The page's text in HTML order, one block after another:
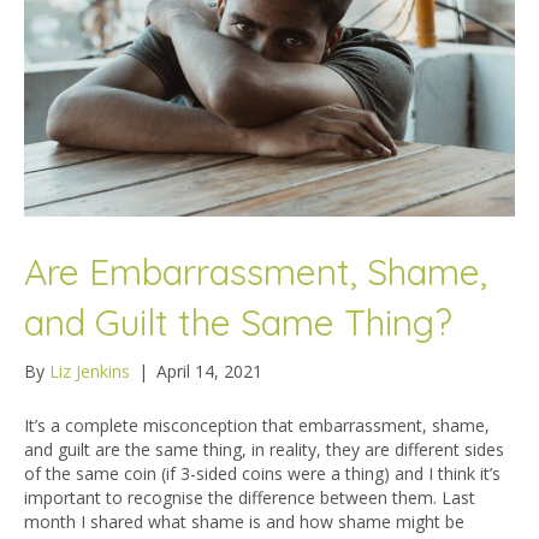
Are Embarrassment, Shame,
and Guilt the Same Thing?
By Liz Jenkins | April 14, 2021
It’s a complete misconception that embarrassment, shame,
and guilt are the same thing, in reality, they are different sides
of the same coin (if 3-sided coins were a thing) and I think it’s
important to recognise the difference between them. Last
month I shared what shame is and how shame might be